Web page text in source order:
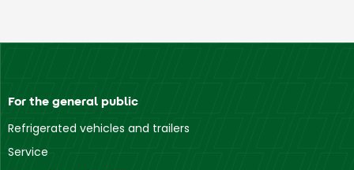
For the general public
Refrigerated vehicles and trailers
Service